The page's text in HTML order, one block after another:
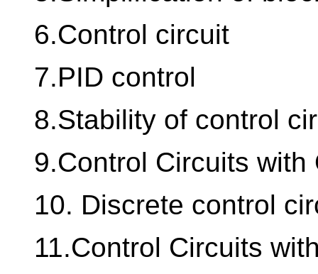
6.Control circuit
7.PID control
8.Stability of control
9.Control Circuits
10. Discrete control
11.Control Circuits